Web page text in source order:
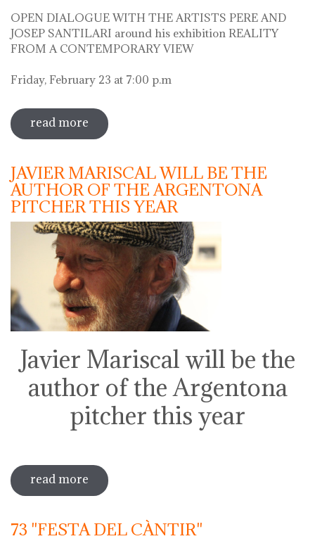
OPEN DIALOGUE WITH THE ARTISTS PERE AND
JOSEP SANTILARI around his exhibition REALITY
FROM A CONTEMPORARY VIEW
Friday, February 23 at 7:00 p.m
read more sobre open dialogue with the artists
pere i josep santilari around his
JAVIER MARISCAL WILL BE THE
AUTHOR OF THE ARGENTONA
PITCHER THIS YEAR
Javier Mariscal will be the
author of the Argentona
pitcher this year
read more sobre javier mariscal will be the author
of the argentona pitcher this year
73 "FESTA DEL CÀNTIR"